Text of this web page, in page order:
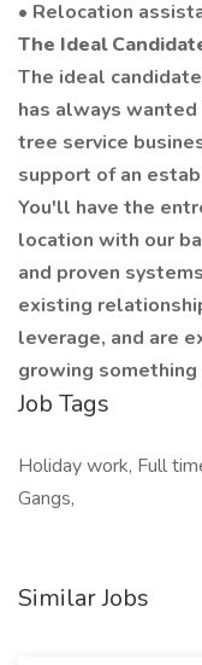
• Relocation
The Ideal
The ideal
has always
tree service
support of an
You'll have the
location with our
and proven
existing
leverage, and are
growing
Job Tags
Holiday work, Full
Gangs,
Similar Jobs